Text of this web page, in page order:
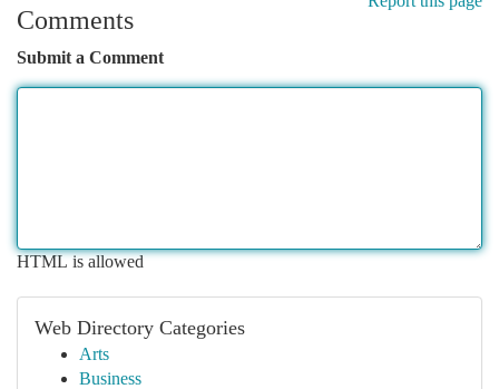
Comments
Submit a Comment
HTML is allowed
Web Directory Categories
Arts
Business